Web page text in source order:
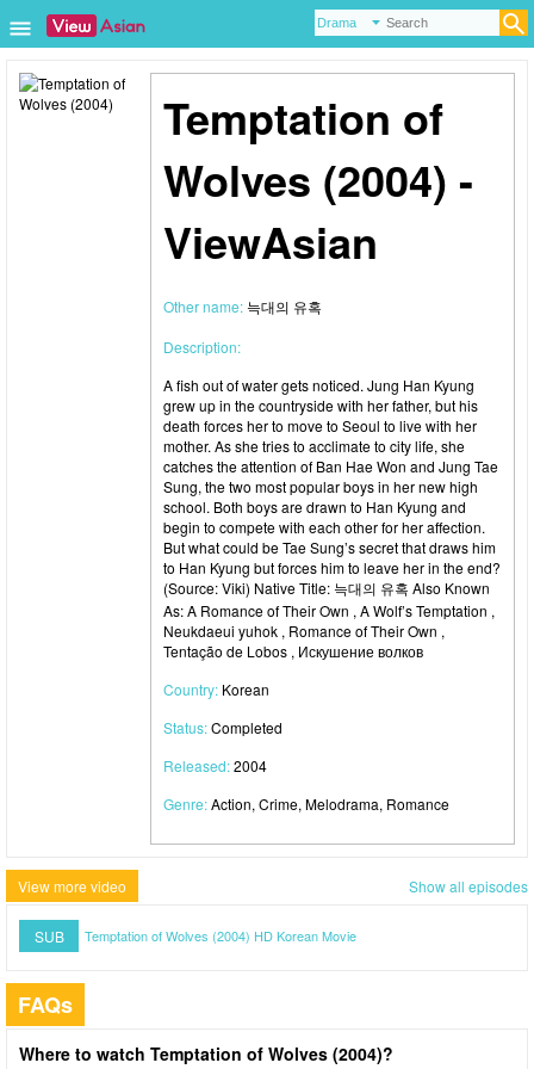
Temptation of
Wolves (2004) -
ViewAsian
Other name: 늑대의 유혹
Description:
A fish out of water gets noticed. Jung Han Kyung
grew up in the countryside with her father, but his
death forces her to move to Seoul to live with her
mother. As she tries to acclimate to city life, she
catches the attention of Ban Hae Won and Jung Tae
Sung, the two most popular boys in her new high
school. Both boys are drawn to Han Kyung and
begin to compete with each other for her affection.
But what could be Tae Sung’s secret that draws him
to Han Kyung but forces him to leave her in the end?
(Source: Viki) Native Title: 늑대의 유혹 Also Known
As: A Romance of Their Own , A Wolf’s Temptation ,
Neukdaeui yuhok , Romance of Their Own ,
Tentação de Lobos , Искушение волков
Country: Korean
Status:Completed
Released:2004
Genre:Action, Crime, Melodrama, Romance
View more video Show all episodes
SUB Temptation of Wolves (2004) HD Korean Movie
FAQs
Where to watch Temptation of Wolves (2004)?